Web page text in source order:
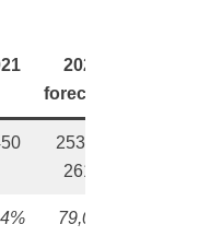
2022
forecasts
2530 –
2610
79,0%